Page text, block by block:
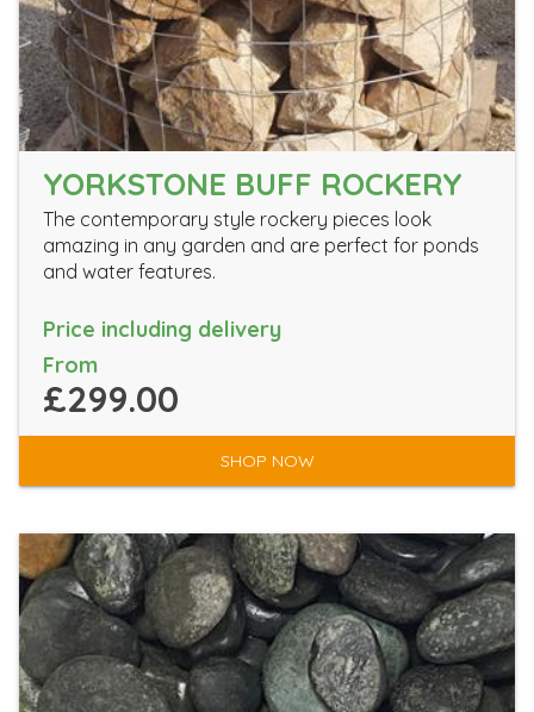
YORKSTONE BUFF ROCKERY
The contemporary style rockery pieces look
amazing in any garden and are perfect for ponds
and water features.
Price including delivery
From
£299.00
SHOP NOW